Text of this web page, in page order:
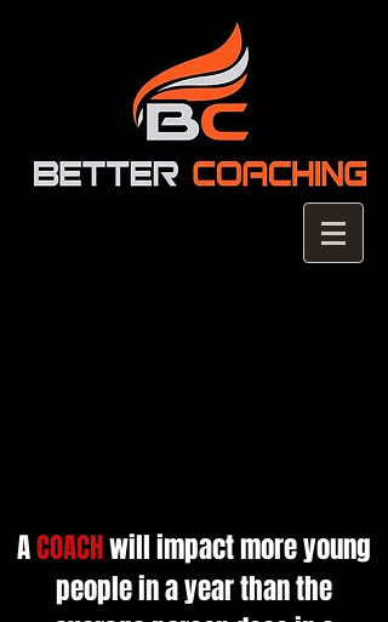
ACOACHwill impact more young
people in a year than the